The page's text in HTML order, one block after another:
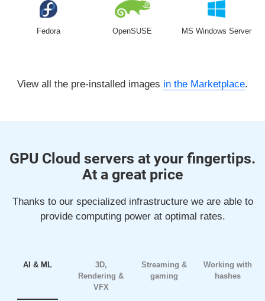
Fedora OpenSUSE MS Windows Server
View all the pre-installed images in the Marketplace.
GPU Cloud servers at your fingertips.
At a great price
Thanks to our specialized infrastructure we are able to
provide computing power at optimal rates.
AI & ML
3D,
Rendering &
VFX
Streaming &
gaming
Working with
hashes